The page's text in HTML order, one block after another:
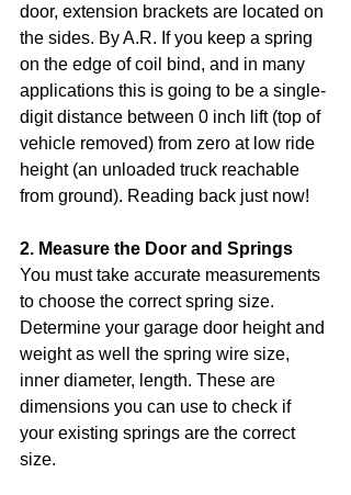
door, extension brackets are located on
the sides. By A.R. If you keep a spring
on the edge of coil bind, and in many
applications this is going to be a single-
digit distance between 0 inch lift (top of
vehicle removed) from zero at low ride
height (an unloaded truck reachable
from ground). Reading back just now!
2. Measure the Door and Springs
You must take accurate measurements
to choose the correct spring size.
Determine your garage door height and
weight as well the spring wire size,
inner diameter, length. These are
dimensions you can use to check if
your existing springs are the correct
size.